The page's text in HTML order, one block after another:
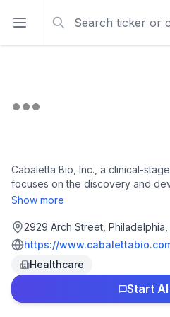
Open sidebar
Cabaletta Bio, Inc., a clinical-
focuses on the discovery and
cell therapies for patients with
autoleucel, a 4-1BB co-
human CD19-CAR T, which is in
treatment of dermatomyositis,
immune-mediated necrotizing
lupus nephritis, systemic lupus
progressive multiple sclerosis,
Show more
2929 Arch Street, Philadelphia,
https://
Healthcare
Start